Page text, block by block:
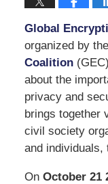
Global
organized by the
Coalition
about the
privacy and
brings together
civil society
and individuals,
On October 21